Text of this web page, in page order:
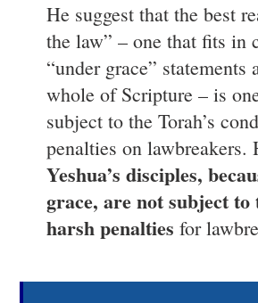
He suggest that the best
the law” – one that fits in
“under grace” statements
whole of Scripture – is
subject to the Torah’s
penalties on lawbreakers.
Yeshua’s disciples,
grace, are not subject to
harsh penalties for